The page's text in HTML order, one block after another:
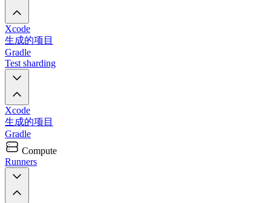
Xcode
生成的项目
Gradle
Test sharding
Xcode
生成的项目
Gradle
Compute
Runners